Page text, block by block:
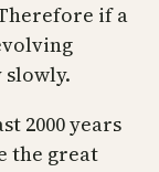
if a
2000 years
the great